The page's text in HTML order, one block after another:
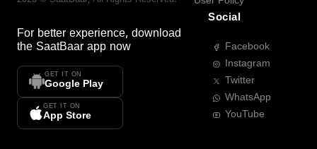
For better experience, download
the SaatBaar app now
GET IT ON
Google Play
GET IT ON
App Store
Social
Facebook
Instagram
Twitter
WhatsApp
YouTube